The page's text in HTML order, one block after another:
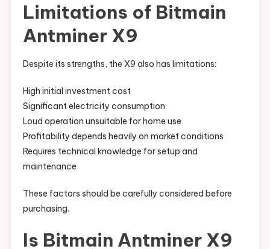
Limitations of Bitmain
Antminer X9
Despite its strengths, the X9 also has limitations:
High initial investment cost
Significant electricity consumption
Loud operation unsuitable for home use
Profitability depends heavily on market conditions
Requires technical knowledge for setup and
maintenance
These factors should be carefully considered before
purchasing.
Is Bitmain Antminer X9